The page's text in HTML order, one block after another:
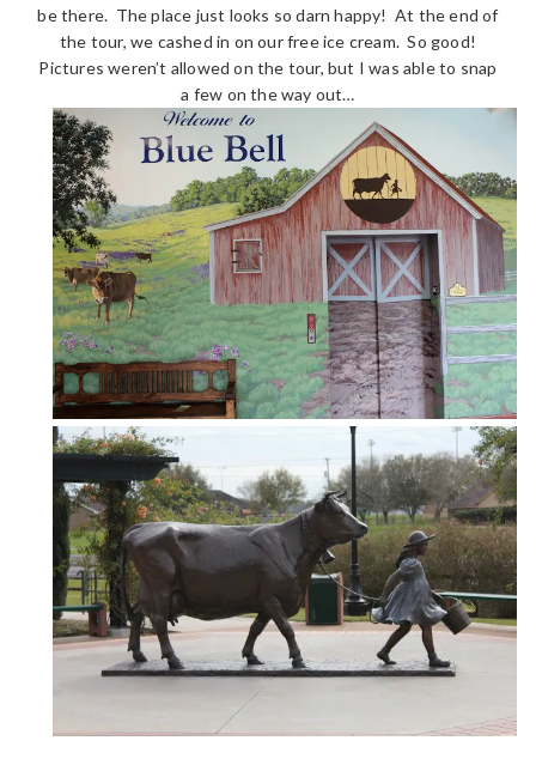
be there. The place just looks so darn happy! At the end of
the tour, we cashed in on our free ice cream. So good!
Pictures weren’t allowed on the tour, but I was able to snap
a few on the way out…